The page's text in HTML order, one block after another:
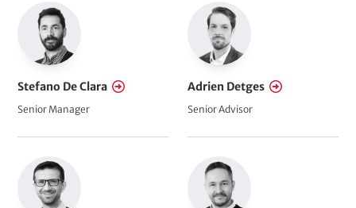
Stefano De Clara
Senior Manager
Adrien Detges
Senior Advisor